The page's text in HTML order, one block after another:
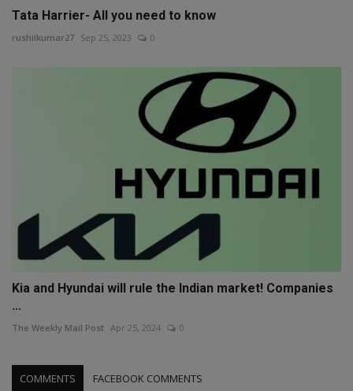
Tata Harrier- All you need to know
rushilkumar27 Sep 25, 2023 0
Kia and Hyundai will rule the Indian market! Companies
...
The Weekly Mail Post Apr 25, 2024 0
COMMENTS FACEBOOK COMMENTS